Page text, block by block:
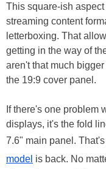
This square-ish
streaming content
letterboxing. That
getting in the way of
aren't that much
the 19:9 cover panel.
If there's one problem
displays, it's the fold
7.6" main panel.
model is back. No